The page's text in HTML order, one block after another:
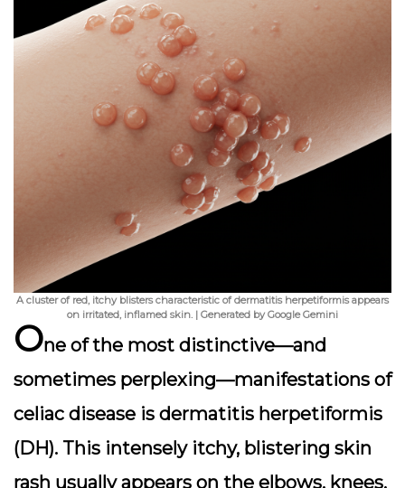
A cluster of red, itchy blisters characteristic of dermatitis herpetiformis appears
on irritated, inflamed skin. | Generated by Google Gemini
One of the most distinctive—and
sometimes perplexing—manifestations of
celiac disease is dermatitis herpetiformis
(DH). This intensely itchy, blistering skin
rash usually appears on the elbows, knees,